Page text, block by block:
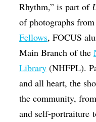
Rhythm,” is part of
of photographs
Fellows, FOCUS
Main Branch of the
Library (NHFPL).
and all heart, the
the community,
and self-portraiture